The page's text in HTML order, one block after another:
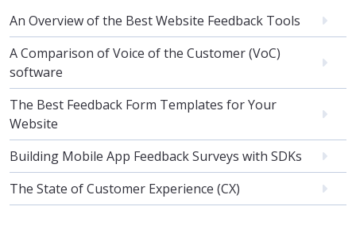
An Overview of the Best Website Feedback Tools
A Comparison of Voice of the Customer (VoC)
software
The Best Feedback Form Templates for Your
Website
Building Mobile App Feedback Surveys with SDKs
The State of Customer Experience (CX)